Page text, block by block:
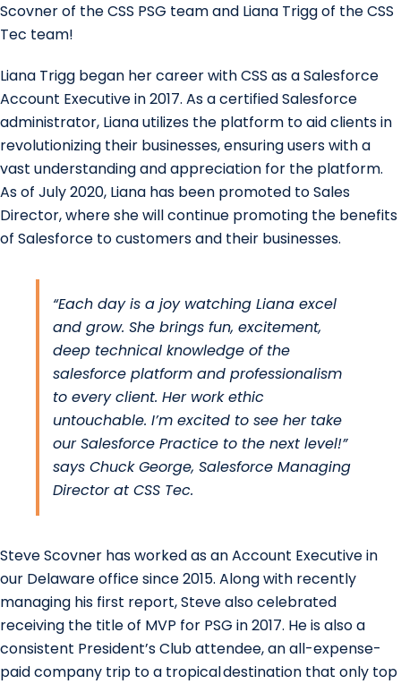
Scovnerof the CSS PSG team and Liana Triggof theCSS
Tec team!
Liana Trigg began her career with CSS as a Salesforce
Account Executive in 2017. As a certified Salesforce
administrator, Liana utilizes the platform to aid clients in
revolutionizing their businesses, ensuring users with a
vast understanding and appreciation for the platform.
As of July 2020, Liana has been promoted to Sales
Director, where she will continue promoting the benefits
of Salesforce to customers and their businesses.
“Each day is a joy watching Liana excel
and grow. She brings fun, excitement,
deep technical knowledge of the
salesforce platform and professionalism
to every client. Her work ethic
untouchable. I’m excited to see her take
our Salesforce Practice to the next level!”
says Chuck George, Salesforce Managing
Director at CSS Tec.
Steve Scovner has worked as anAccount Executivein
our Delaware office since 2015. Along with recently
managing his first report, Steve also celebrated
receiving the title of MVP for PSG in 2017. He is also a
consistent President’s Club attendee, an all-expense-
paid company trip to a tropical destination that only top